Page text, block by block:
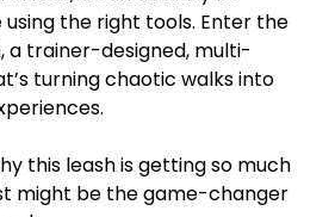
the right tools. Enter the
a trainer-designed, multi-
turning chaotic walks into
this leash is getting so much
might be the game-changer